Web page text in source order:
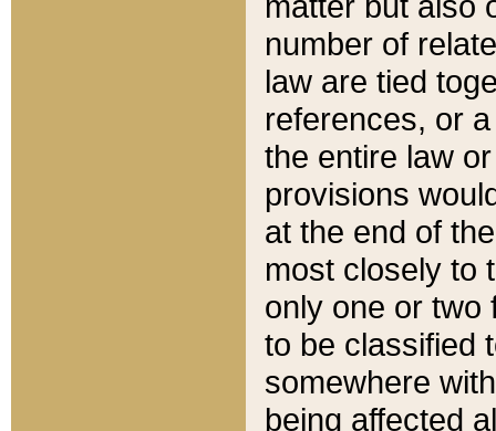
number of
law are tied
references, or
the entire law
provisions
at the end of
most closely to
only one or two
to be classified
somewhere
being affected